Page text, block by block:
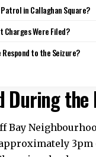
in Callaghan Square?
Charges Were Filed?
Respond to the Seizure?
During
Bay